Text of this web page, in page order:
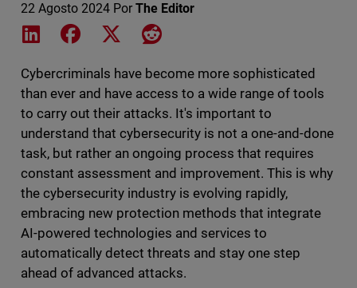
22 Agosto 2024 Por The Editor
Share on LinkedIn
Share on Facebook
Share on XShare on Reddit
Cybercriminals have become more sophisticated
than ever and have access to a wide range of tools
to carry out their attacks. It's important to
understand that cybersecurity is not a one-and-done
task, but rather an ongoing process that requires
constant assessment and improvement. This is why
the cybersecurity industry is evolving rapidly,
embracing new protection methods that integrate
AI-powered technologies and services to
automatically detect threats and stay one step
ahead of advanced attacks.